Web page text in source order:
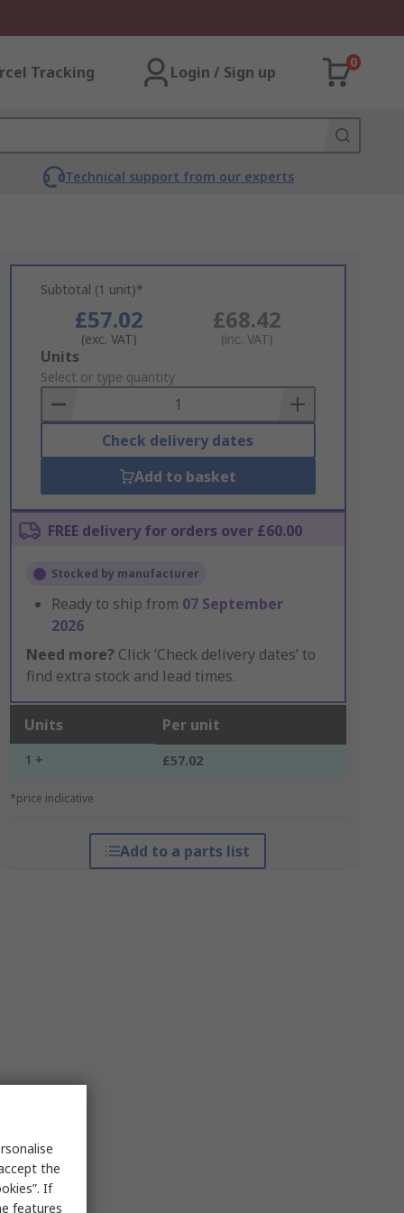
Tracking Login / Sign up
0
Technical support from our experts
Subtotal (1 unit)*
£57.02
(exc. VAT)
£68.42
(inc. VAT)
Add
to
Basket
Units
Select or type quantity
Check delivery dates
Add to basket
FREE delivery for orders over £60.00
Stocked by manufacturer
Ready to ship from 07 September
2026
Need more? Click ‘Check delivery dates’ to
find extra stock and lead times.
Units Per unit
1 + £57.02
*price indicative
Add to a parts list
the
If
features